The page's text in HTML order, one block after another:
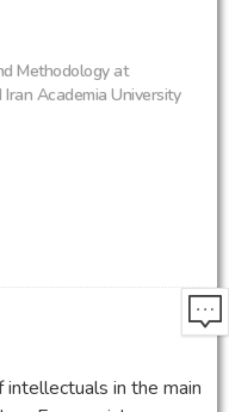
Methodology at
Academia University
in the main